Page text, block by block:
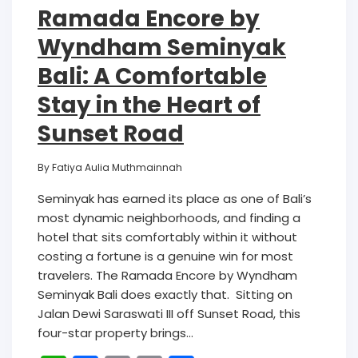
Ramada Encore by
Wyndham Seminyak
Bali: A Comfortable
Stay in the Heart of
Sunset Road
ByFatiya Aulia Muthmainnah
Seminyak has earned its place as one of Bali’s
most dynamic neighborhoods, and finding a
hotel that sits comfortably within it without
costing a fortune is a genuine win for most
travelers. The Ramada Encore by Wyndham
Seminyak Bali does exactly that. Sitting on
Jalan Dewi Saraswati III off Sunset Road, this
four-star property brings…